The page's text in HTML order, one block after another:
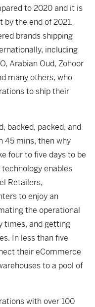
to 2020 and it is
the end of 2021.
brands shipping
including
Arabian Oud, Zohoor
many others, who
to ship their
backed, packed, and
45 mins, then why
four to five days to be
technology enables
Retailers,
to enjoy an
the operational
times, and getting
In less than five
their eCommerce
to a pool of
with over 100